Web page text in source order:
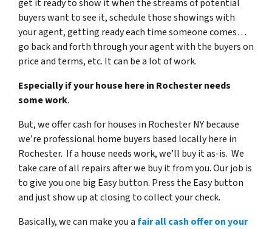
get it ready to show it when the streams of potential
buyers want to see it, schedule those showings with
your agent, getting ready each time someone comes…
go back and forth through your agent with the buyers on
price and terms, etc. It can be a lot of work.
Especially if your house here in Rochester needs
some work.
But, we offer cash for houses in Rochester NY because
we’re professional home buyers based locally here in
Rochester. If a house needs work, we’ll buy it as-is. We
take care of all repairs after we buy it from you. Our job is
to give you one big Easy button. Press the Easy button
and just show up at closing to collect your check.
Basically, we can make you afair all cash offer on your